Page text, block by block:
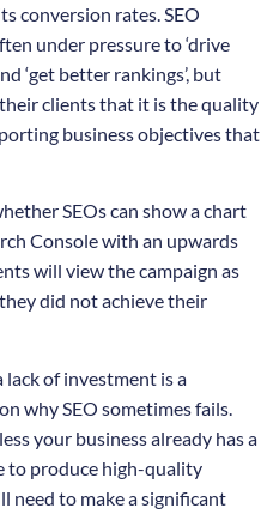
conversion rates. SEO
under pressure to ‘drive
‘get better rankings’, but
clients that it is the quality
business objectives that
SEOs can show a chart
Console with an upwards
will view the campaign as
did not achieve their
lack of investment is a
why SEO sometimes fails.
your business already has a
to produce high-quality
need to make a significant